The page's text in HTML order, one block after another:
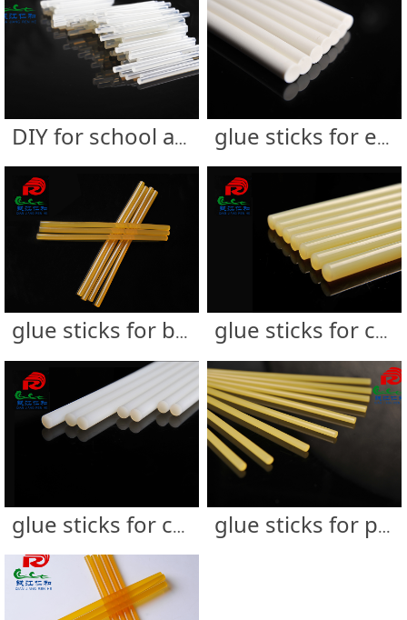
DIY for school and supermarket glue sticks for electronics
glue sticks for bag & luggage glue sticks for carton sealing
glue sticks for cardboard display &UV coated boxes glue sticks for photo frame